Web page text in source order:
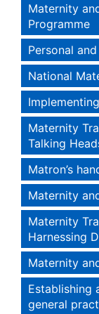
Maternity
Programme
Personal
National
Maternity
Talking
Matron’s
Maternity
Maternity
Harnessing
Maternity
Establishing
general